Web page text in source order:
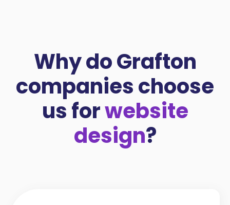
Why do Grafton
companies choose
us forwebsite
design?